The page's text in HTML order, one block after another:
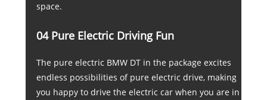
space.
04 Pure Electric Driving Fun
The pure electric BMW DT in the package excites
endless possibilities of pure electric drive, making
you happy to drive the electric car when you are in